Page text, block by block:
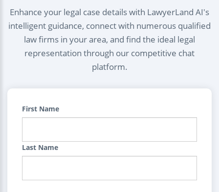
Enhance your legal case details with LawyerLand AI's
intelligent guidance, connect with numerous qualified
law firms in your area, and find the ideal legal
representation through our competitive chat
platform.
First Name
Last Name